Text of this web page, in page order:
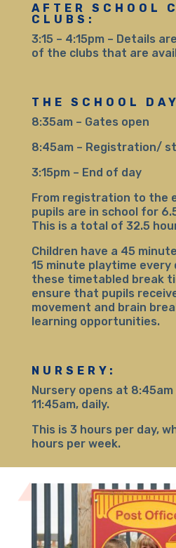
AFTER SCHOOL
CLUBS:
3:15 – 4:15pm – Details
of the clubs that are
THE SCHOOL
8:35am – Gates open
8:45am – Registration/
3:15pm – End of day
From registration to the
pupils are in school for
This is a total of 32.5
Children have a 45
15 minute playtime
these timetabled break
ensure that pupils
movement and brain
learning opportunities.
NURSERY:
Nursery opens at
11:45am, daily.
This is 3 hours per day,
hours per week.